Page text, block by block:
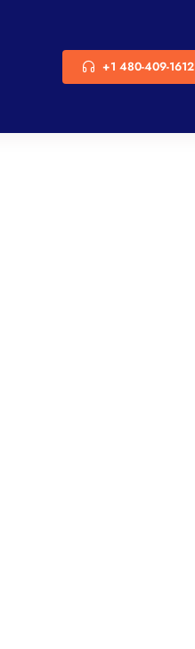
+1 480-409-1612